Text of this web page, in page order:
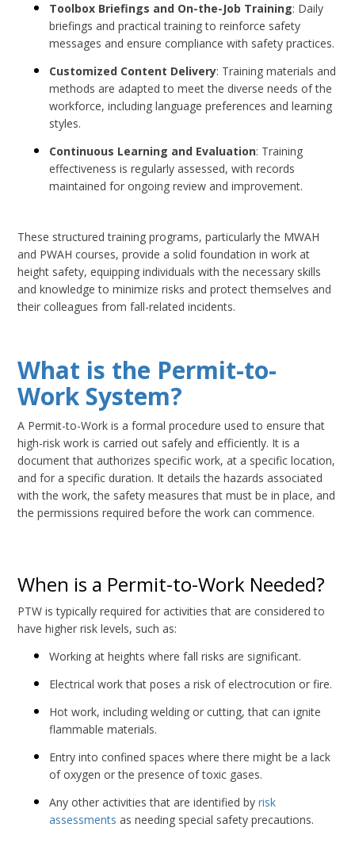
Toolbox Briefings and On-the-Job Training: Daily
briefings and practical training to reinforce safety
messages and ensure compliance with safety practices.
Customized Content Delivery: Training materials and
methods are adapted to meet the diverse needs of the
workforce, including language preferences and learning
styles.
Continuous Learning and Evaluation: Training
effectiveness is regularly assessed, with records
maintained for ongoing review and improvement.
These structured training programs, particularly the MWAH
and PWAH courses, provide a solid foundation in work at
height safety, equipping individuals with the necessary skills
and knowledge to minimize risks and protect themselves and
their colleagues from fall-related incidents.
What is the Permit-to-
Work System?
A Permit-to-Work is a formal procedure used to ensure that
high-risk work is carried out safely and efficiently. It is a
document that authorizes specific work, at a specific location,
and for a specific duration. It details the hazards associated
with the work, the safety measures that must be in place, and
the permissions required before the work can commence.
When is a Permit-to-Work Needed?
PTW is typically required for activities that are considered to
have higher risk levels, such as:
Working at heights where fall risks are significant.
Electrical work that poses a risk of electrocution or fire.
Hot work, including welding or cutting, that can ignite
flammable materials.
Entry into confined spaces where there might be a lack
of oxygen or the presence of toxic gases.
Any other activities that are identified byrisk
assessments as needing special safety precautions.